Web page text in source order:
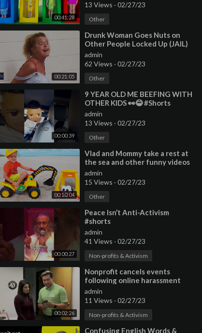
00:41:28
13 Views · 02/27/23
Other
00:21:05
⁣Drunk Woman Goes Nuts on
Other People Locked Up (JAIL)
admin
62 Views · 02/27/23
Other
00:00:39
⁣9 YEAR OLD ME BEEFING WITH
OTHER KIDS 👀😂 #Shorts
admin
13 Views · 02/27/23
Other
00:10:04
⁣Vlad and Mommy take a rest at
the sea and other funny videos
collection
admin
15 Views · 02/27/23
Other
00:00:27
⁣Peace Isn’t Anti-Activism
#shorts
admin
41 Views · 02/27/23
Non-profits & Activism
00:02:26
⁣Nonprofit cancels events
following online harassment
from anti-vaccination activists
admin
11 Views · 02/27/23
Non-profits & Activism
⁣Confusing English Words &